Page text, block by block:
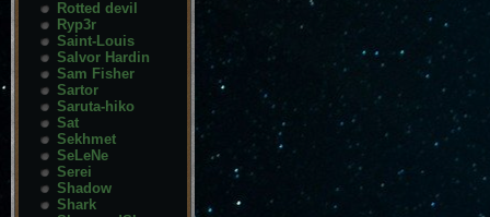
Rotted devil
Ryp3r
Saint-Louis
Salvor Hardin
Sam Fisher
Sartor
Saruta-hiko
Sat
Sekhmet
SeLeNe
Serei
Shadow
Shark